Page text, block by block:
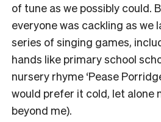
of tune as we possibly could.
everyone was cackling as we
series of singing games,
hands like primary school
nursery rhyme ‘Pease
would prefer it cold, let alone
beyond me).